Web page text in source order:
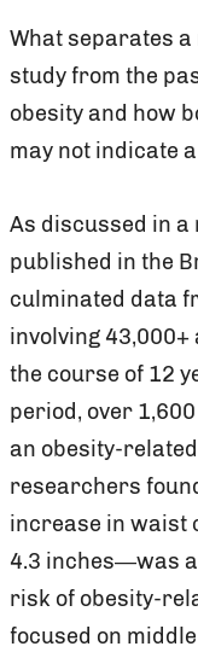
What separates
study from the
obesity and how
may not indicate
As discussed in
published in the
culminated data
involving
the course of 12
period, over
an obesity-
researchers
increase in waist
4.3 inches—was
risk of obesity-
focused on